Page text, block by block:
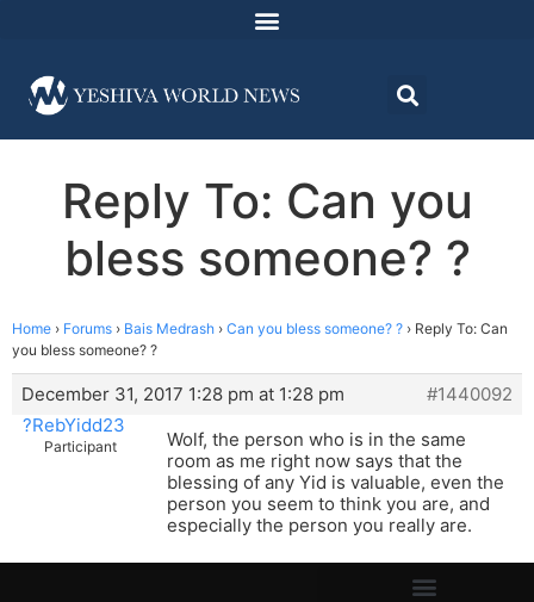
Reply To: Can you
bless someone? ?
Home › Forums › Bais Medrash › Can you bless someone? ? › Reply To: Can
you bless someone? ?
December 31, 2017 1:28 pm at 1:28 pm
#1440092
?RebYidd23
Participant
Wolf, the person who is in the same
room as me right now says that the
blessing of any Yid is valuable, even the
person you seem to think you are, and
especially the person you really are.